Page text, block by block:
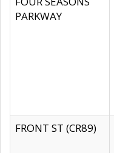
PARKWAY
FRONT ST (CR89)